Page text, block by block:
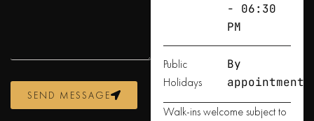
SEND MESSAGE
- 06:30
PM
Public
Holidays
By
appointment
Walk-ins welcome subject to